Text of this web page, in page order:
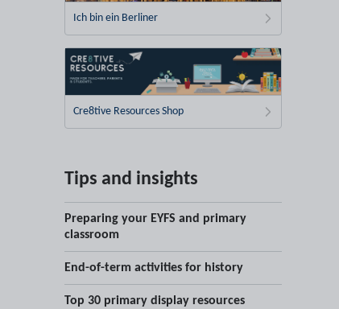
Ich bin ein Berliner
Cre8tive Resources Shop
Tips and insights
Preparing your EYFS and primary
classroom
End-of-term activities for history
Top 30 primary display resources